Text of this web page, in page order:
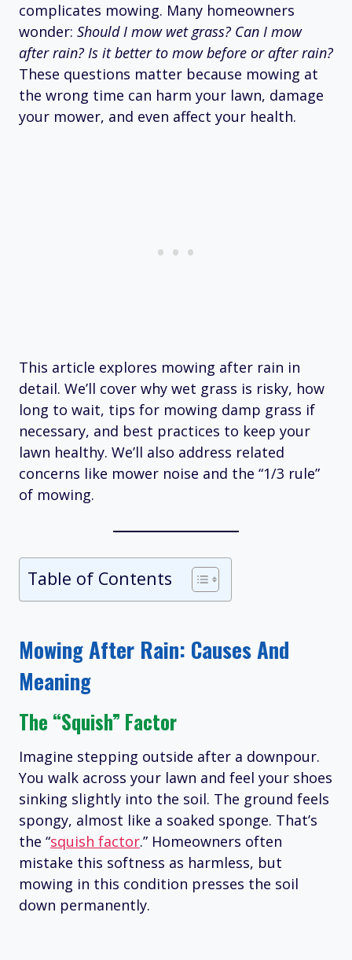
complicates mowing. Many homeowners
wonder: Should I mow wet grass? Can I mow
after rain? Is it better to mow before or after rain?
These questions matter because mowing at
the wrong time can harm your lawn, damage
your mower, and even affect your health.
This article explores mowing after rain in
detail. We’ll cover why wet grass is risky, how
long to wait, tips for mowing damp grass if
necessary, and best practices to keep your
lawn healthy. We’ll also address related
concerns like mower noise and the “1/3 rule”
of mowing.
Table of Contents
Mowing After Rain: Causes And
Meaning
The “Squish” Factor
Imagine stepping outside after a downpour.
You walk across your lawn and feel your shoes
sinking slightly into the soil. The ground feels
spongy, almost like a soaked sponge. That’s
the “squish factor.” Homeowners often
mistake this softness as harmless, but
mowing in this condition presses the soil
down permanently.